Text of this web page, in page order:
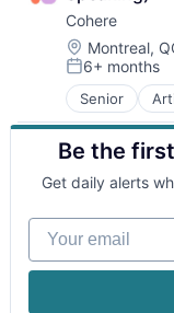
Media &
Media and
Messaging
Mobile App
Online
Platform
Revenue
Sales &
Software
Technology
Video
Video
Financial
Fintech
Media and
Other
Platform
Professional
SaaS
Sales &
Software
Software
Technology
Cohere
Location:
Montreal,
Posted:
6+ months
Senior
Business/
Consumer
Data &
Enterprise
Foundational
Generative
Machine
Media and
Natural
Be the
Get daily alerts
Your email